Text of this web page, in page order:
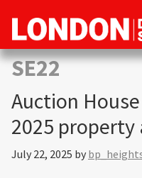
London
Development
Property
development
opportunities
SE22
Auction
2025 property
July 22, 2025 by